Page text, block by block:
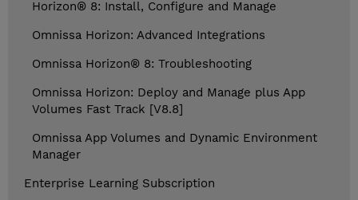
Horizon® 8: Install, Configure and Manage
Omnissa Horizon: Advanced Integrations
Omnissa Horizon® 8: Troubleshooting
Omnissa Horizon: Deploy and Manage plus App
Volumes Fast Track [V8.8]
Omnissa App Volumes and Dynamic Environment
Manager
Enterprise Learning Subscription